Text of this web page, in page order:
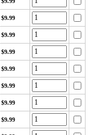
$9.99
$9.99
$9.99
$9.99
$9.99
$9.99
$9.99